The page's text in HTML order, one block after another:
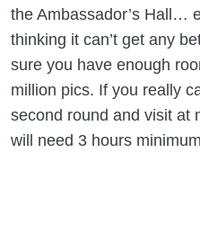
the Ambassador’s Hall…
thinking it can’t get any
sure you have enough
million pics. If you really
second round and visit at
will need 3 hours